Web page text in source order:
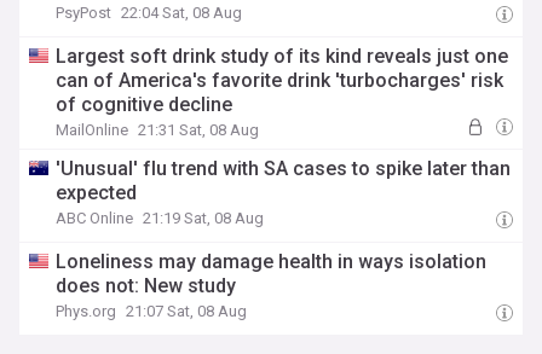
PsyPost 22:04 Sat, 08 Aug
Largest soft drink study of its kind reveals just one
can of America's favorite drink 'turbocharges' risk
of cognitive decline
MailOnline 21:31 Sat, 08 Aug
'Unusual' flu trend with SA cases to spike later than
expected
ABC Online 21:19 Sat, 08 Aug
Loneliness may damage health in ways isolation
does not: New study
Phys.org 21:07 Sat, 08 Aug